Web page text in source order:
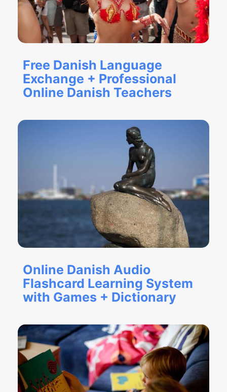
Free Danish Language
Exchange + Professional
Online Danish Teachers
Online Danish Audio
Flashcard Learning System
with Games + Dictionary